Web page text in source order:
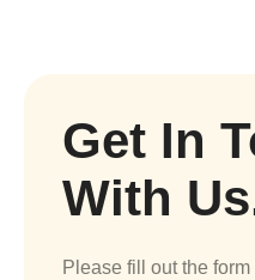
Get In
With
Please fill out the